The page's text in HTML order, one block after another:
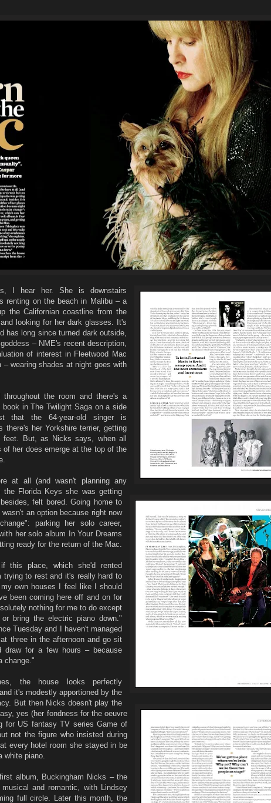
I hear her. She is downstairs
renting on the beach in Malibu – a
the Californian coastline from the
looking for her dark glasses. It's
has long since turned dark outside,
– NME's recent description,
of interest in Fleetwood Mac
– wearing shades at night goes with
the room and there's a
in The Twilight Saga on a side
that the 64-year-old singer is
there's her Yorkshire terrier, getting
But, as Nicks says, when all
of her does emerge at the top of the
at all (and wasn't planning any
the Florida Keys she was getting
felt bored. Going home to
an option because right now
parking her solo career,
her solo album In Your Dreams
ready for the return of the Mac.
this place, which she'd rented
trying to rest and it's really hard to
own houses I feel like I should
been coming here off and on for
nothing for me to do except
bring the electric piano down."
Tuesday and I haven't managed
three in the afternoon and go sit
draw for a few hours – because
change."
the house looks perfectly
it's modestly apportioned by the
But then Nicks doesn't play the
yes (her fondness for the oeuvre
for US fantasy TV series Game of
not the figure who insisted during
every hotel room she stayed in be
white piano.
album, Buckingham Nicks – the
and romantic, with Lindsey
full circle. Later this month, the